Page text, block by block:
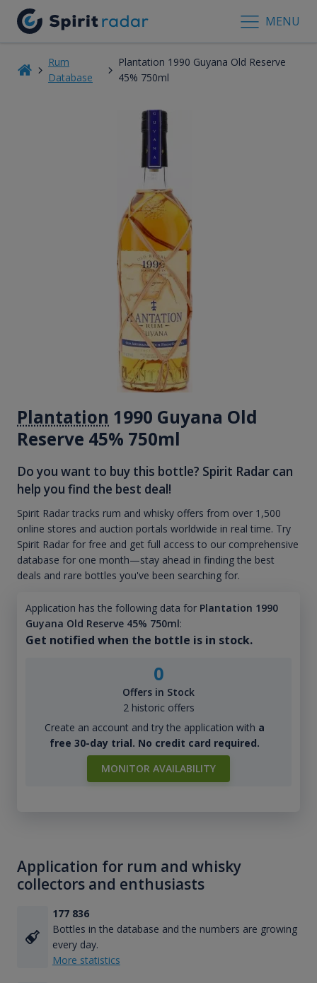
MENU
Rum
Database
Plantation 1990 Guyana Old Reserve
45% 750ml
Plantation 1990 Guyana Old
Reserve 45% 750ml
Do you want to buy this bottle? Spirit Radar can
help you find the best deal!
Spirit Radar tracks rum and whisky offers from over 1,500
online stores and auction portals worldwide in real time. Try
Spirit Radar for free and get full access to our comprehensive
database for one month—stay ahead in finding the best
deals and rare bottles you've been searching for.
Application has the following data for Plantation 1990
Guyana Old Reserve 45% 750ml:
Get notified when the bottle is in stock.
0
Offers in Stock
2 historic offers
Create an account and try the application with a
free 30-day trial. No credit card required.
MONITOR AVAILABILITY
Application for rum and whisky
collectors and enthusiasts
177 836
Bottles in the database and the numbers are growing
every day.
More statistics